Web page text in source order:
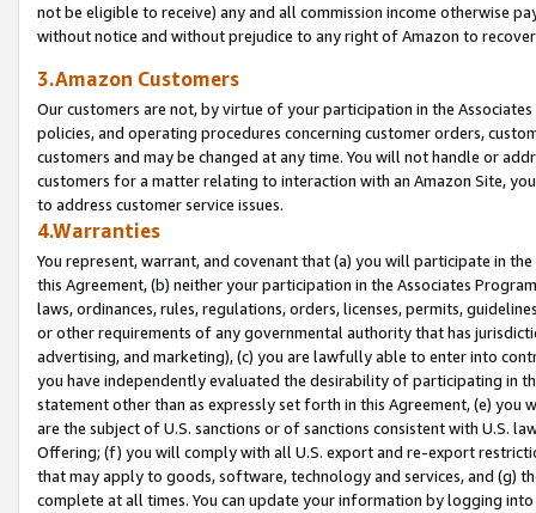
not be eligible to receive) any and all commission income otherwise
without notice and without prejudice to any right of Amazon to
3.Amazon Customers
Our customers are not, by virtue of your participation in the
policies, and operating procedures concerning customer orders,
customers and may be changed at any time. You will not handle or
customers for a matter relating to interaction with an Amazon Site,
to address customer service issues.
4.Warranties
You represent, warrant, and covenant that (a) you will participate in
this Agreement, (b) neither your participation in the Associates
laws, ordinances, rules, regulations, orders, licenses, permits,
or other requirements of any governmental authority that has
advertising, and marketing), (c) you are lawfully able to enter into
you have independently evaluated the desirability of participating in
statement other than as expressly set forth in this Agreement, (e)
are the subject of U.S. sanctions or of sanctions consistent with U.S.
Offering; (f) you will comply with all U.S. export and re-export
that may apply to goods, software, technology and services, and (g)
complete at all times. You can update your information by logging